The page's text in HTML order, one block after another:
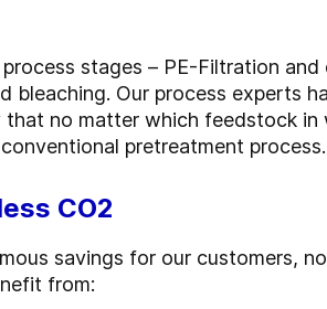
stages – PE-Filtration
bleaching. Our process experts
no matter which feedstock in
pretreatment process.
CO2
savings for our customers,
from: